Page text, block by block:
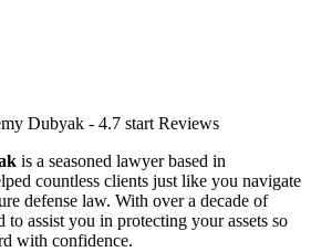
is a seasoned lawyer based in
countless clients just like you navigate
defense law. With over a decade of
to assist you in protecting your assets so
with confidence.